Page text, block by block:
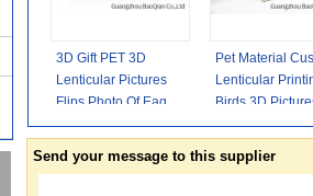
3D Gift PET 3D
Lenticular Pictures
Flips Photo Of Eagle
Animal Support
Pet Material
Lenticular
Birds 3D
Animals 0.6MM
Send your message to this supplier